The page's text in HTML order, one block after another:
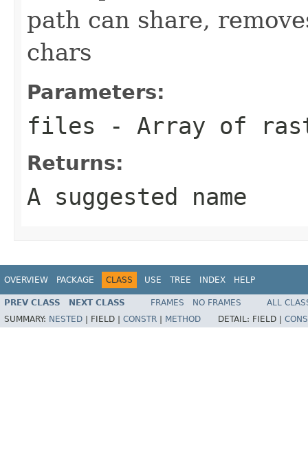
path can share,
chars
Parameters:
files - Array of
Returns:
A suggested name
OVERVIEW PACKAGE CLASS USE TREE INDEX HELP
PREV CLASS NEXT CLASS FRAMES NO FRAMES
ALL
SUMMARY: NESTED FIELD | CONSTR METHOD DETAIL: FIELD |